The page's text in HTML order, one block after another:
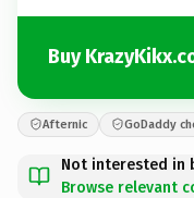
Buy
Afternic GoDaddy
Not interested in
Browse relevant